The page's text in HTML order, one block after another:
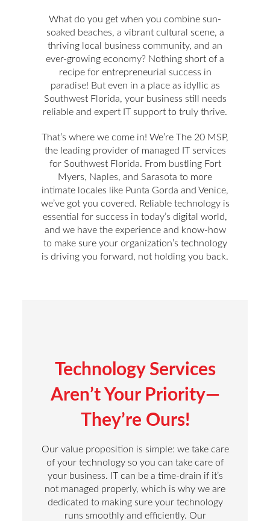
What do you get when you combine sun-
soaked beaches, a vibrant cultural scene, a
thriving local business community, and an
ever-growing economy? Nothing short of a
recipe for entrepreneurial success in
paradise! But even in a place as idyllic as
Southwest Florida, your business still needs
reliable and expert IT support to truly thrive.
That’s where we come in! We’re The 20 MSP,
the leading provider of managed IT services
for Southwest Florida. From bustling Fort
Myers, Naples, and Sarasota to more
intimate locales like Punta Gorda and Venice,
we’ve got you covered. Reliable technology is
essential for success in today’s digital world,
and we have the experience and know-how
to make sure your organization’s technology
is driving you forward, not holding you back.
Technology Services
Aren’t Your Priority—
They’re Ours!
Our value proposition is simple: we take care
of your technology so you can take care of
your business. IT can be a time-drain if it’s
not managed properly, which is why we are
dedicated to making sure your technology
runs smoothly and efficiently. Our